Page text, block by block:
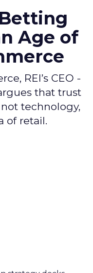
Betting
Age of
REI’s CEO -
that trust
technology,
of retail.